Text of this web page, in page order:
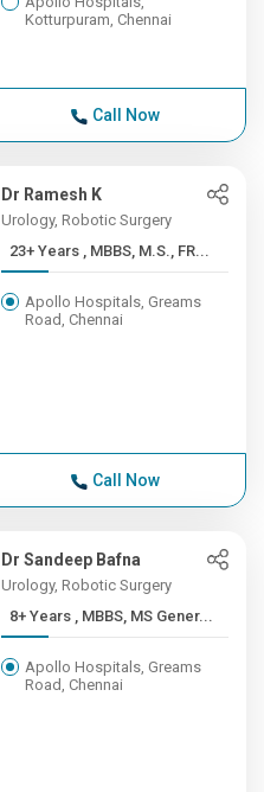
Kotturpuram, Chennai
Call Now
Dr Ramesh K
Urology, Robotic Surgery
23+ Years , MBBS, M.S., FR...
Apollo Hospitals, Greams
Road, Chennai
Call Now
Dr Sandeep Bafna
Urology, Robotic Surgery
8+ Years , MBBS, MS Gener...
Apollo Hospitals, Greams
Road, Chennai